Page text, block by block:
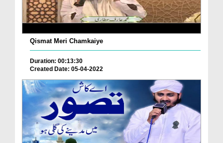
Qismat Meri Chamkaiye
Duration: 00:13:30
Created Date: 05-04-2022